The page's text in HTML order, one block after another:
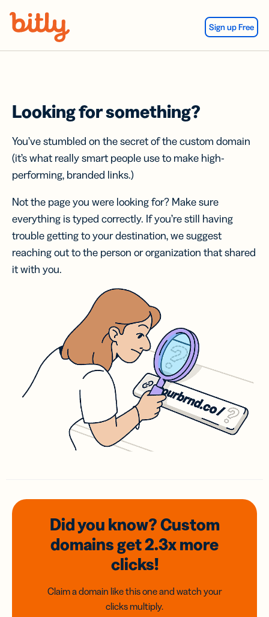
Sign up Free
Looking for something?
You’ve stumbled on the secret of the custom domain
(it’s what really smart people use to make high-
performing, branded links.)
Not the page you were looking for? Make sure
everything is typed correctly. If you’re still having
trouble getting to your destination, we suggest
reaching out to the person or organization that shared
it with you.
Did you know? Custom
domainsget 2.3xmore
clicks!
Claim a domain like this one and watch your
clicks multiply.